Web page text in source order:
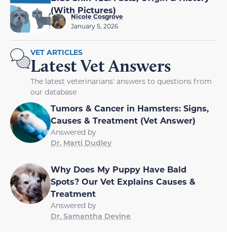
(With Pictures)
Nicole Cosgrove
January 5, 2026
VET ARTICLES
Latest Vet Answers
The latest veterinarians' answers to questions from
our database
Tumors & Cancer in Hamsters: Signs,
Causes & Treatment (Vet Answer)
Answered by
Dr. Marti Dudley
Why Does My Puppy Have Bald
Spots? Our Vet Explains Causes &
Treatment
Answered by
Dr. Samantha Devine